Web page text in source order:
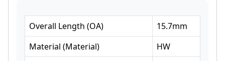
Overall Length (OA) 15.7mm
Material (Material)
HW